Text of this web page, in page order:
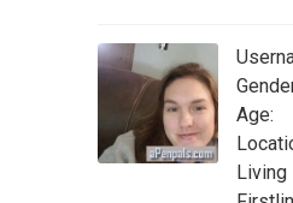
Age:
Living